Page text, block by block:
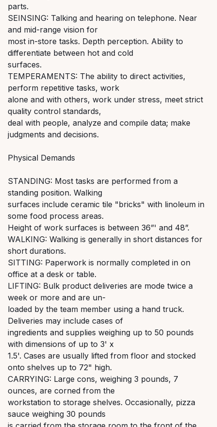
parts.
SEINSING: Talking and hearing on telephone. Near
and mid-range vision for
most in-store tasks. Depth perception. Ability to
differentiate between hot and cold
surfaces.
TEMPERAMENTS: The ability to direct activities,
perform repetitive tasks, work
alone and with others, work under stress, meet strict
quality control standards,
deal with people, analyze and compile data; make
judgments and decisions.
Physical Demands
STANDING: Most tasks are performed from a
standing position. Walking
surfaces include ceramic tile "bricks" with linoleum in
some food process areas.
Height of work surfaces is between 36”' and 48”.
WALKING: Walking is generally in short distances for
short durations.
SITTING: Paperwork is normally completed in on
office at a desk or table.
LIFTlNG: Bulk product deliveries are mode twice a
week or more and are un-
loaded by the team member using a hand truck.
Deliveries may include cases of
ingredients and supplies weighing up to 50 pounds
with dimensions of up to 3' x
1.5'. Cases are usually lifted from floor and stocked
onto shelves up to 72" high.
CARRYING: Large cons, weighing 3 pounds, 7
ounces, are corned from the
workstation to storage shelves. Occasionally, pizza
sauce weighing 30 pounds